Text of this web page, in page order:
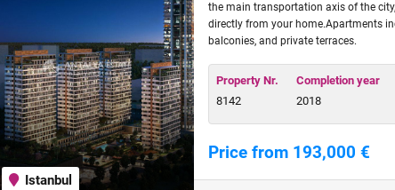
Istanbul
the main transportation axis of the
directly from your home.Apartments
balconies, and private terraces.
Property Nr.
8142
Completion year
2018
Price from 193,000 €